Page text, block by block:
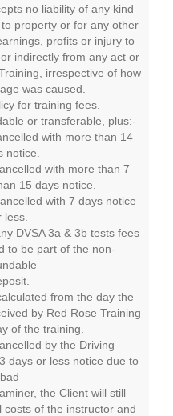
no liability of any kind
property or for any other
profits or injury to
indirectly from any act or
irrespective of how
was caused.
for training fees.
or transferable, plus:-
with more than 14
notice.
with more than 7
15 days notice.
with 7 days notice
less.
DVSA 3a & 3b tests fees
to be part of the non-
from the day the
by Red Rose Training
of the training.
by the Driving
days or less notice due to
bad
the Client will still
costs of the instructor and